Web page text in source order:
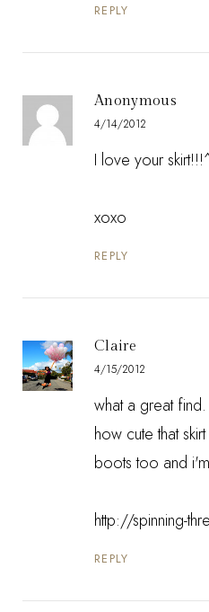
REPLY
Anonymous
4/14/2012
I love your
xoxo
REPLY
Claire
4/15/2012
what a great
how cute that
boots too and
http://spinning-
REPLY